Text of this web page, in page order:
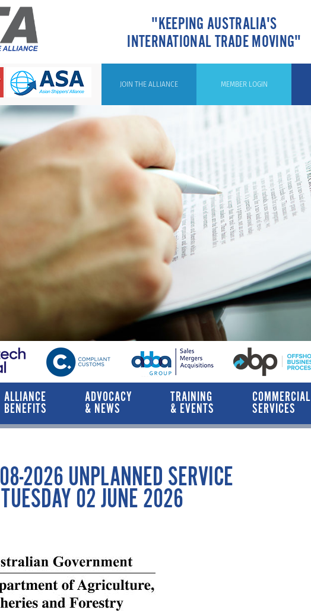
"KEEPING AUSTRALIA'S
INTERNATIONAL TRADE MOVING"
MEMBER LOGIN
JOIN THE ALLIANCE
ALLIANCE
BENEFITS
ADVOCACY
& NEWS
TRAINING
& EVENTS
COMMERCIAL
SERVICES